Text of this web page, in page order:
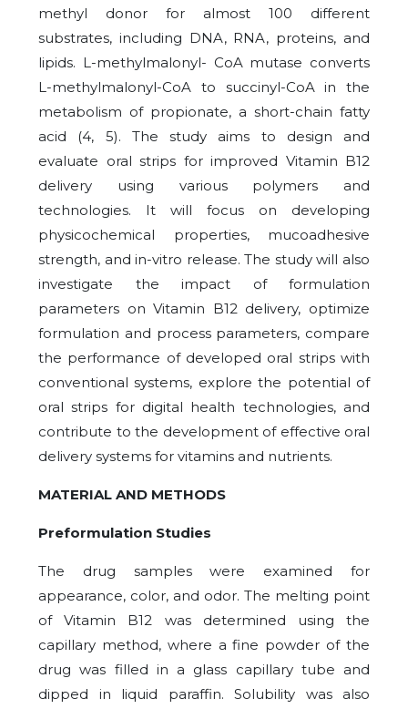
methyl donor for almost 100 different
substrates, including DNA, RNA, proteins, and
lipids. L-methylmalonyl- CoA mutase converts
L-methylmalonyl-CoA to succinyl-CoA in the
metabolism of propionate, a short-chain fatty
acid (4, 5). The study aims to design and
evaluate oral strips for improved Vitamin B12
delivery using various polymers and
technologies. It will focus on developing
physicochemical properties, mucoadhesive
strength, and in-vitro release. The study will also
investigate the impact of formulation
parameters on Vitamin B12 delivery, optimize
formulation and process parameters, compare
the performance of developed oral strips with
conventional systems, explore the potential of
oral strips for digital health technologies, and
contribute to the development of effective oral
delivery systems for vitamins and nutrients.
MATERIAL AND METHODS
Preformulation Studies
The drug samples were examined for
appearance, color, and odor. The melting point
of Vitamin B12 was determined using the
capillary method, where a fine powder of the
drug was filled in a glass capillary tube and
dipped in liquid paraffin. Solubility was also